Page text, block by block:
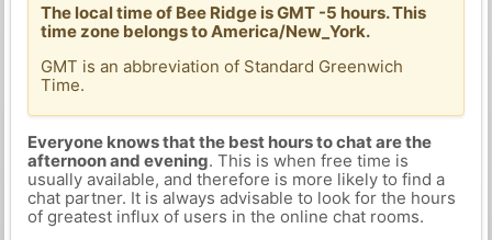
The local time of Bee Ridge is GMT -5 hours. This
time zone belongs to America/New_York.
GMT is an abbreviation of Standard Greenwich
Time.
Everyone knows that the best hours to chat are the
afternoon and evening. This is when free time is
usually available, and therefore is more likely to find a
chat partner. It is always advisable to look for the hours
of greatest influx of users in the online chat rooms.